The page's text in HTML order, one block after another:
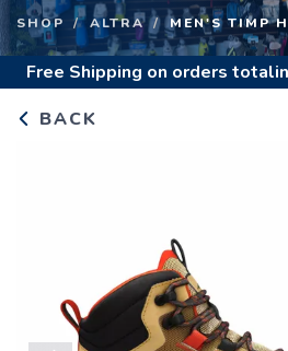
SHOP ALTRA MEN'S TIMP
Free Shipping on orders
BACK